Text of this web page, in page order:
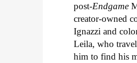
post-Endgame
creator-owned
Ignazzi and
Leila, who
him to find his